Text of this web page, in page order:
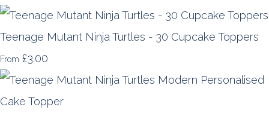
Teenage Mutant Ninja Turtles - 30 Cupcake Toppers
From £3.00